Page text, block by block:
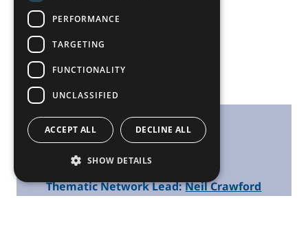
Contacts
Thematic Network Lead:Neil Crawford
PERFORMANCE
TARGETING
FUNCTIONALITY
UNCLASSIFIED
ACCEPT ALL DECLINE ALL
SHOW DETAILS